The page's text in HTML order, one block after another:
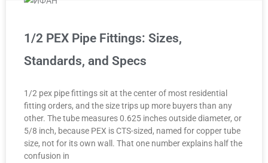
1/2 PEX Pipe Fittings: Sizes,
Standards, and Specs
1/2 pex pipe fittings sit at the center of most residential
fitting orders, and the size trips up more buyers than any
other. The tube measures 0.625 inches outside diameter, or
5/8 inch, because PEX is CTS-sized, named for copper tube
size, not for its own wall. That one number explains half the
confusion in